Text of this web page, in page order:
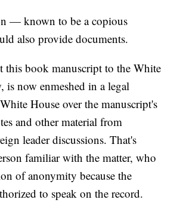
— known to be a copious
also provide documents.
this book manuscript to the White
is now enmeshed in a legal
House over the manuscript's
and other material from
leader discussions. That's
familiar with the matter, who
of anonymity because the
to speak on the record.